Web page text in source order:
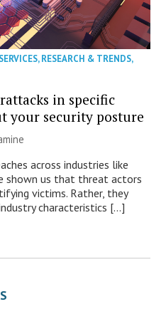
,RESEARCH & TRENDS,
in specific
your security posture
across industries like
shown us that threat actors
victims. Rather, they
characteristics […]